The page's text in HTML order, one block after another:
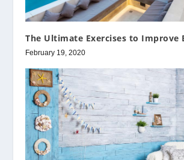
The Ultimate Exercises to Improve
February 19, 2020